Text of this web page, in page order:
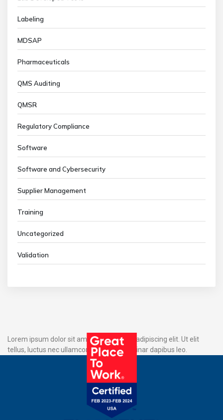
Labeling
MDSAP
Pharmaceuticals
QMS Auditing
QMSR
Regulatory Compliance
Software
Software and Cybersecurity
Supplier Management
Training
Uncategorized
Validation
Lorem ipsum dolor sit amet, consectetur adipiscing elit. Ut elit
tellus, luctus nec ullamcorper mattis, pulvinar dapibus leo.